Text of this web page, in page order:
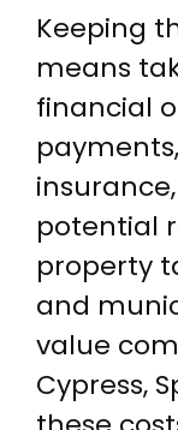
Keeping
means
financial
potential
property
and
value
Cypress,